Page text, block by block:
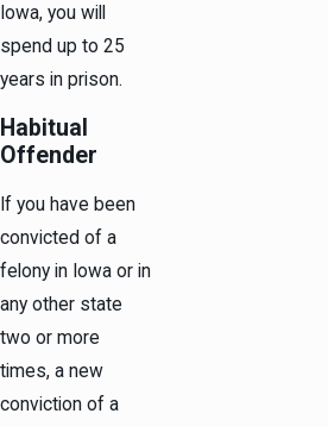
Iowa, you will
spend up to 25
years in prison.
Habitual
Offender
If you have been
convicted of a
felony in Iowa or in
any other state
two or more
times, a new
conviction of a